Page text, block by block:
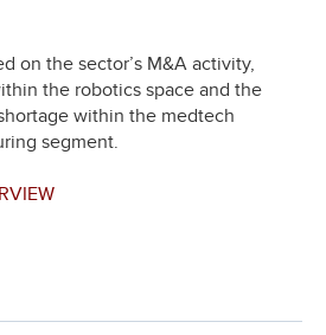
on the sector’s M&A activity,
the robotics space and the
within the medtech
segment.